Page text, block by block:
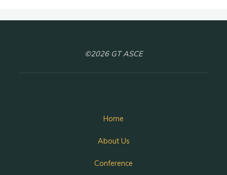
©2026 GT ASCE
Home
About Us
Conference